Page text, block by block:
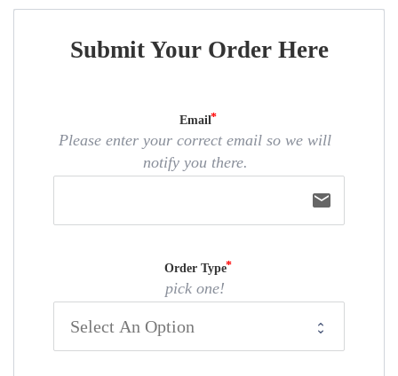
Submit Your Order Here
Email
Please enter your correct email so we will
notify you there.
email
Order Type
pick one!